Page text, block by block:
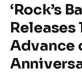
‘Rock’s
Advance